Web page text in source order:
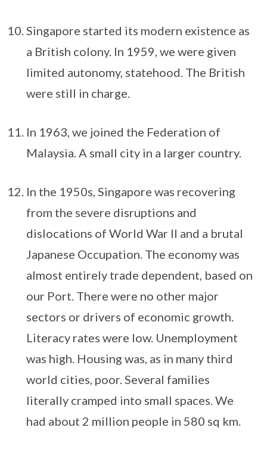
Singapore started its modern existence as
a British colony. In 1959, we were given
limited autonomy, statehood. The British
were still in charge.
In 1963, we joined the Federation of
Malaysia. A small city in a larger country.
In the 1950s, Singapore was recovering
from the severe disruptions and
dislocations of World War II and a brutal
Japanese Occupation. The economy was
almost entirely trade dependent, based on
our Port. There were no other major
sectors or drivers of economic growth.
Literacy rates were low. Unemployment
was high. Housing was, as in many third
world cities, poor. Several families
literally cramped into small spaces. We
had about 2 million people in 580 sq km.